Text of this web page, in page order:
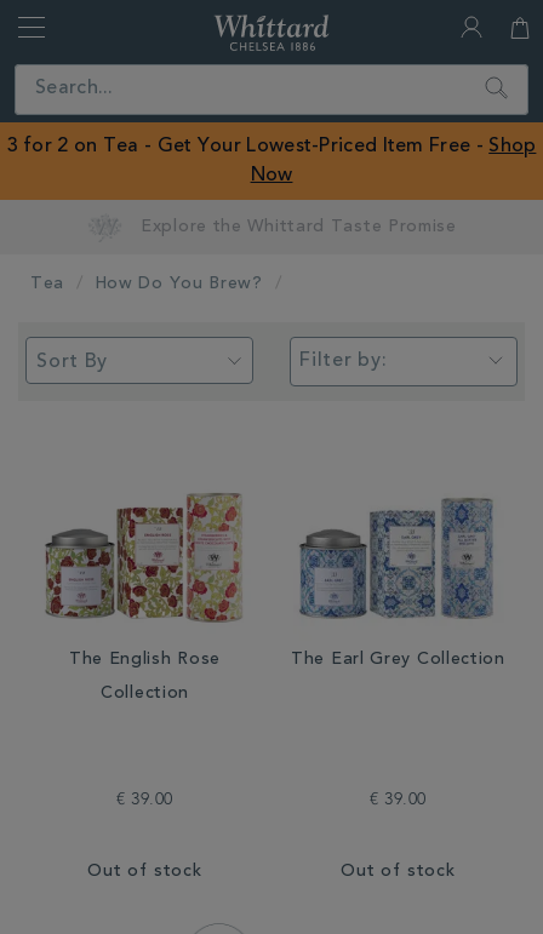
Close
ROW
Search
3 for 2 on Tea - Get Your Lowest-Priced Item Free - Shop
Now
Earn Whittard Rewards with Every Purchase
Tea How Do You Brew?
Filter by:
The English Rose
Collection
€ 39.00
Out of stock
The Earl Grey Collection
€ 39.00
Out of stock